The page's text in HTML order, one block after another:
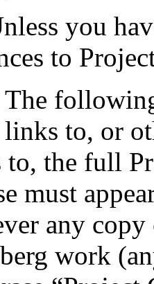
you
to
The
to, or
to, the full
must
any
work